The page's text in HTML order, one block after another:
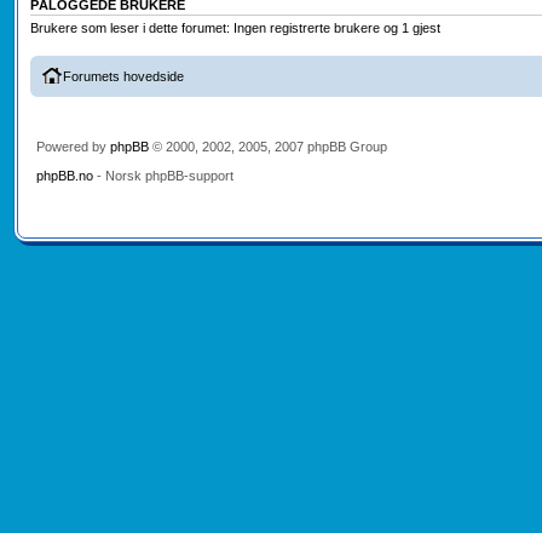
PÅLOGGEDE BRUKERE
Brukere som leser i dette forumet: Ingen registrerte brukere og 1 gjest
Forumets hovedside
Powered by phpBB© 2000, 2002, 2005, 2007 phpBB Group
phpBB.no- Norsk phpBB-support